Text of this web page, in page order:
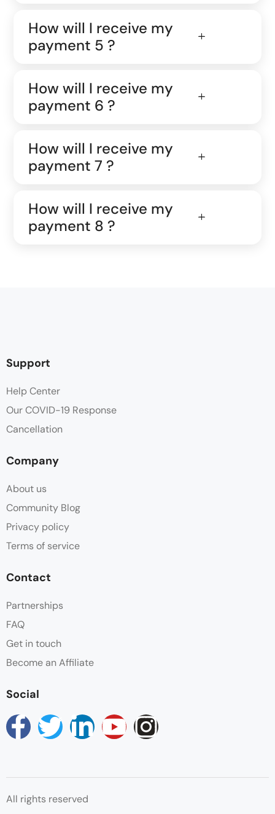
How will I receive my
payment 5 ?
How will I receive my
payment 6 ?
How will I receive my
payment 7 ?
How will I receive my
payment 8 ?
Support
Help Center
Our COVID-19 Response
Cancellation
Company
About us
Community Blog
Privacy policy
Terms of service
Contact
Partnerships
FAQ
Get in touch
Become an Affiliate
Social
All rights reserved